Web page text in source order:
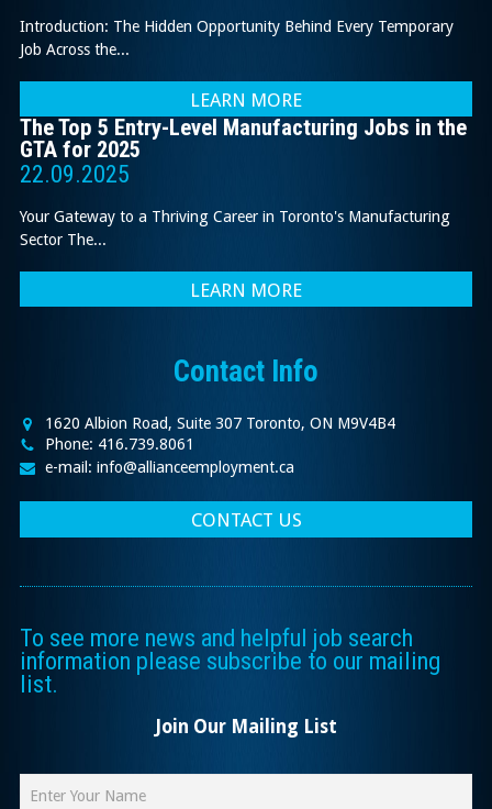
Introduction: The Hidden Opportunity Behind Every Temporary
Job Across the...
LEARN MORE
The Top 5 Entry-Level Manufacturing Jobs in the
GTA for 2025
22.09.2025
Your Gateway to a Thriving Career in Toronto's Manufacturing
Sector The...
LEARN MORE
Contact Info
1620 Albion Road, Suite 307 Toronto, ON M9V4B4
Phone: 416.739.8061
e-mail: info@allianceemployment.ca
CONTACT US
To see more news and helpful job search
information please subscribe to our mailing
list.
Join Our Mailing List